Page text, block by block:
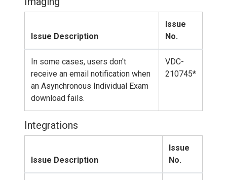
Issue Description
Issue
No.
In some cases, users don't
receive an email notification when
an Asynchronous Individual Exam
download fails.
VDC-
210745*
Integrations
Issue Description
Issue
No.